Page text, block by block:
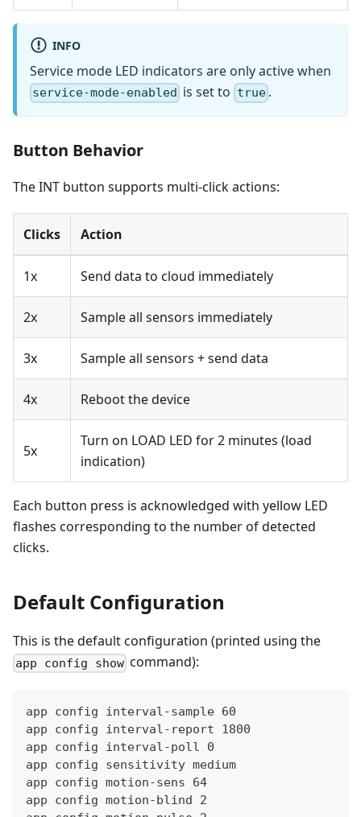
INFO
Service mode LED indicators are only active when
service-mode-enabled is set to true.
Button Behavior
The INT button supports multi-click actions:
Clicks Action
1x Send data to cloud immediately
2x Sample all sensors immediately
3x Sample all sensors + send data
4x Reboot the device
5x
Turn on LOAD LED for 2 minutes (load
indication)
Each button press is acknowledged with yellow LED
flashes corresponding to the number of detected
clicks.
Default Configuration
This is the default configuration (printed using the
app config show command):
app config interval-sample 60
app config interval-report 1800
app config interval-poll 0
app config sensitivity medium
app config motion-sens 64
app config motion-blind 2